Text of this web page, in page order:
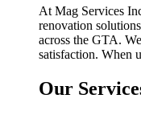
At Mag Services
renovation
across the GTA.
satisfaction. When
Our